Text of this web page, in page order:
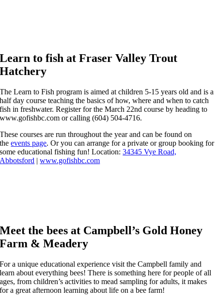
Learn to fish at Fraser Valley Trout
Hatchery
The Learn to Fish program is aimed at children 5-15 years old and is a
half day course teaching the basics of how, where and when to catch
fish in freshwater. Register for the March 22nd course by heading to
www.gofishbc.com or calling (604) 504-4716.
These courses are run throughout the year and can be found on
theevents page. Or you can arrange for a private or group booking for
some educational fishing fun! Location:34345 Vye Road,
Abbotsford |www.gofishbc.com
Meet the bees at Campbell’s Gold Honey
Farm & Meadery
For a unique educational experience visit the Campbell family and
learn about everything bees! There is something here for people of all
ages, from children’s activities to mead sampling for adults, it makes
for a great afternoon learning about life on a bee farm!